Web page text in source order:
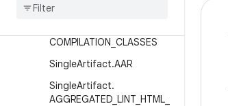
Scoped
COMPILATION CLASSES
SingleArtifact.AAR
SingleArtifact.
AGGREGATED LINT HTML